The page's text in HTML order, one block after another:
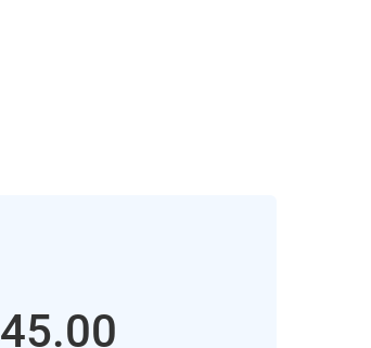
45.00